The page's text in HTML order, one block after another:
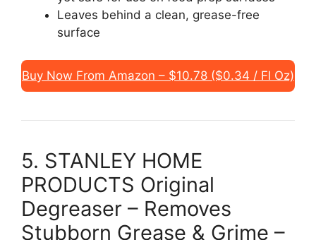
Leaves behind a clean, grease-free
surface
Buy Now From Amazon – $10.78 ($0.34 / Fl Oz)
5. STANLEY HOME
PRODUCTS Original
Degreaser – Removes
Stubborn Grease & Grime –